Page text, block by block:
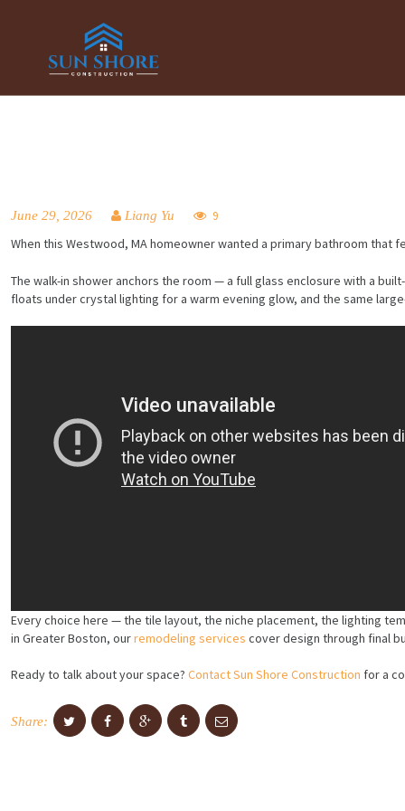
June 29, 2026 Liang Yu 9
When this Westwood, MA homeowner wanted a primary bathroom
The walk-in shower anchors the room — a full glass enclosure with a
floats under crystal lighting for a warm evening glow, and the same
Every choice here — the tile layout, the niche placement, the lighting
in Greater Boston, ourremodeling services cover design through final
Ready to talk about your space? Contact Sun Shore Construction for a
Share: